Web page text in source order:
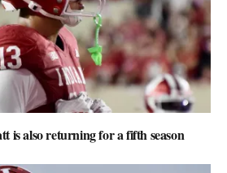
is also returning for a fifth season